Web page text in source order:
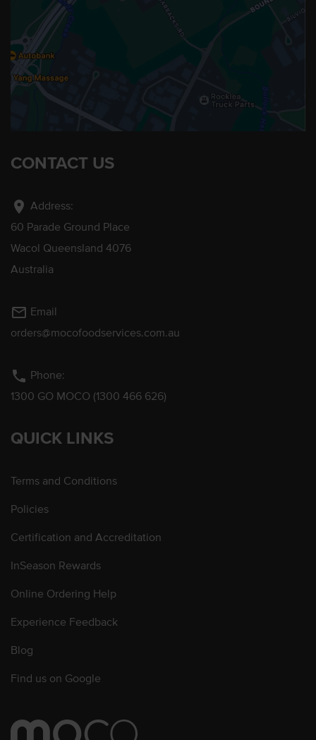
CONTACT US
location_on Address:
60 Parade Ground Place
Wacol Queensland 4076
Australia
mail_outline Email
orders@mocofoodservices.com.au
phone Phone:
1300 GO MOCO (1300 466 626)
QUICK LINKS
Terms and Conditions
Policies
Certification and Accreditation
InSeason Rewards
Online Ordering Help
Experience Feedback
Blog
Find us on Google